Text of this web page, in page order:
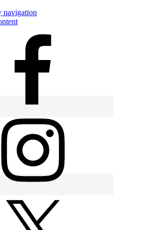
navigation